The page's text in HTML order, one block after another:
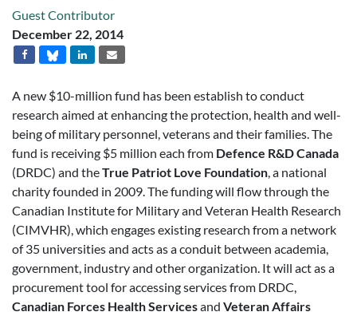
Guest Contributor
December 22, 2014
A new $10-million fund has been establish to conduct
research aimed at enhancing the protection, health and well-
being of military personnel, veterans and their families. The
fund is receiving $5 million each from Defence R&D Canada
(DRDC) and theTrue Patriot Love Foundation, a national
charity founded in 2009. The funding will flow through the
Canadian Institute for Military and Veteran Health Research
(CIMVHR), which engages existing research from a network
of 35 universities and acts as a conduit between academia,
government, industry and other organization. It will act as a
procurement tool for accessing services from DRDC,
Canadian Forces Health Servicesand Veteran Affairs